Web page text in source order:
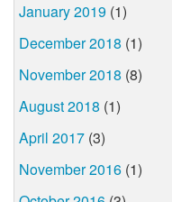
January 2019 (1)
December 2018 (1)
November 2018 (8)
August 2018 (1)
April 2017 (3)
November 2016 (1)